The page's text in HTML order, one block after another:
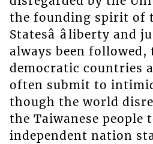
the founding spirit of
Statesâ âliberty and
always been followed,
democratic countries
often submit to
though the world
the Taiwanese people
independent nation